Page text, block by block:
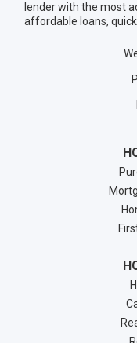
lender with the most
affordable loans,